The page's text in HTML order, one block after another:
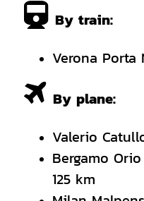
By train:
Verona Porta
By plane:
Valerio
Bergamo
125 km